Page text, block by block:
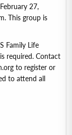
27,
This group is
Family Life
required. Contact
to register or
to attend all